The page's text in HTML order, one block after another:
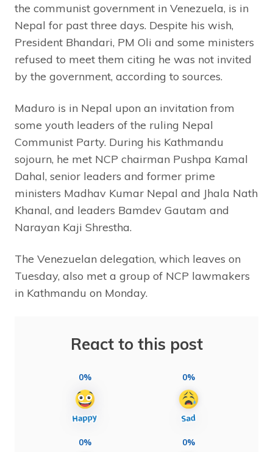
the communist government in Venezuela, is in
Nepal for past three days. Despite his wish,
President Bhandari, PM Oli and some ministers
refused to meet them citing he was not invited
by the government, according to sources.
Maduro is in Nepal upon an invitation from
some youth leaders of the ruling Nepal
Communist Party. During his Kathmandu
sojourn, he met NCP chairman Pushpa Kamal
Dahal, senior leaders and former prime
ministers Madhav Kumar Nepal and Jhala Nath
Khanal, and leaders Bamdev Gautam and
Narayan Kaji Shrestha.
The Venezuelan delegation, which leaves on
Tuesday, also met a group of NCP lawmakers
in Kathmandu on Monday.
React to this post
0% 0%
0% 0%